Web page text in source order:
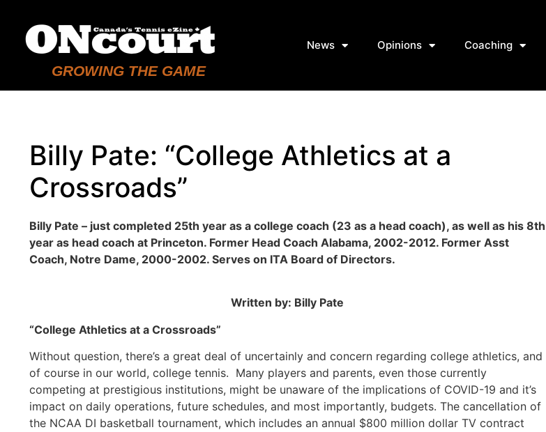
GROWING THE GAME
News Opinions Coaching
Billy Pate: “College Athletics at a
Crossroads”
Billy Pate – just completed 25th year as a college coach (23 as a head coach), as well as his 8th
year as head coach at Princeton. Former Head Coach Alabama, 2002-2012. Former Asst
Coach, Notre Dame, 2000-2002. Serves on ITA Board of Directors.
Written by: Billy Pate
“College Athletics at a Crossroads”
Without question, there’s a great deal of uncertainly and concern regarding college athletics, and
of course in our world, college tennis. Many players and parents, even those currently
competing at prestigious institutions, might be unaware of the implications of COVID-19 and it’s
impact on daily operations, future schedules, and most importantly, budgets. The cancellation of
the NCAA DI basketball tournament, which includes an annual $800 million dollar TV contract